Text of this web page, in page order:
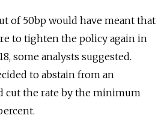
of 50bp would have meant that
to tighten the policy again in
some analysts suggested.
to abstain from an
cut the rate by the minimum